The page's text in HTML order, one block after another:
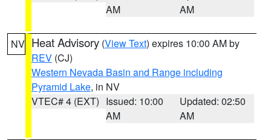
AM
AM
NV Heat Advisory (View Text) expires 10:00 AM by
REV (CJ)
Western Nevada Basin and Range including
Pyramid Lake, in NV
VTEC# 4 (EXT) Issued: 10:00
AM
Updated: 02:50
AM